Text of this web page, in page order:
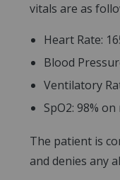
vitals are as
Heart Rate:
Blood
Ventilatory
SpO2: 98%
The patient is
and denies any